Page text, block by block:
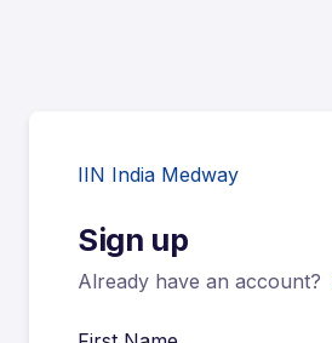
IIN India Medway
Sign up
Already have an account?